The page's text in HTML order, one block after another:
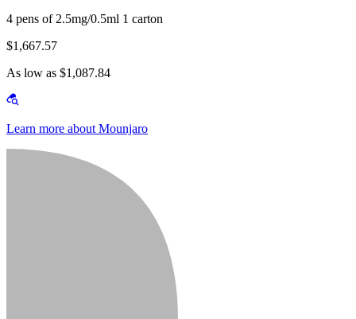
4 pens of 2.5mg/0.5ml 1 carton
$1,667.57
As low as $1,087.84
Learn more about Mounjaro